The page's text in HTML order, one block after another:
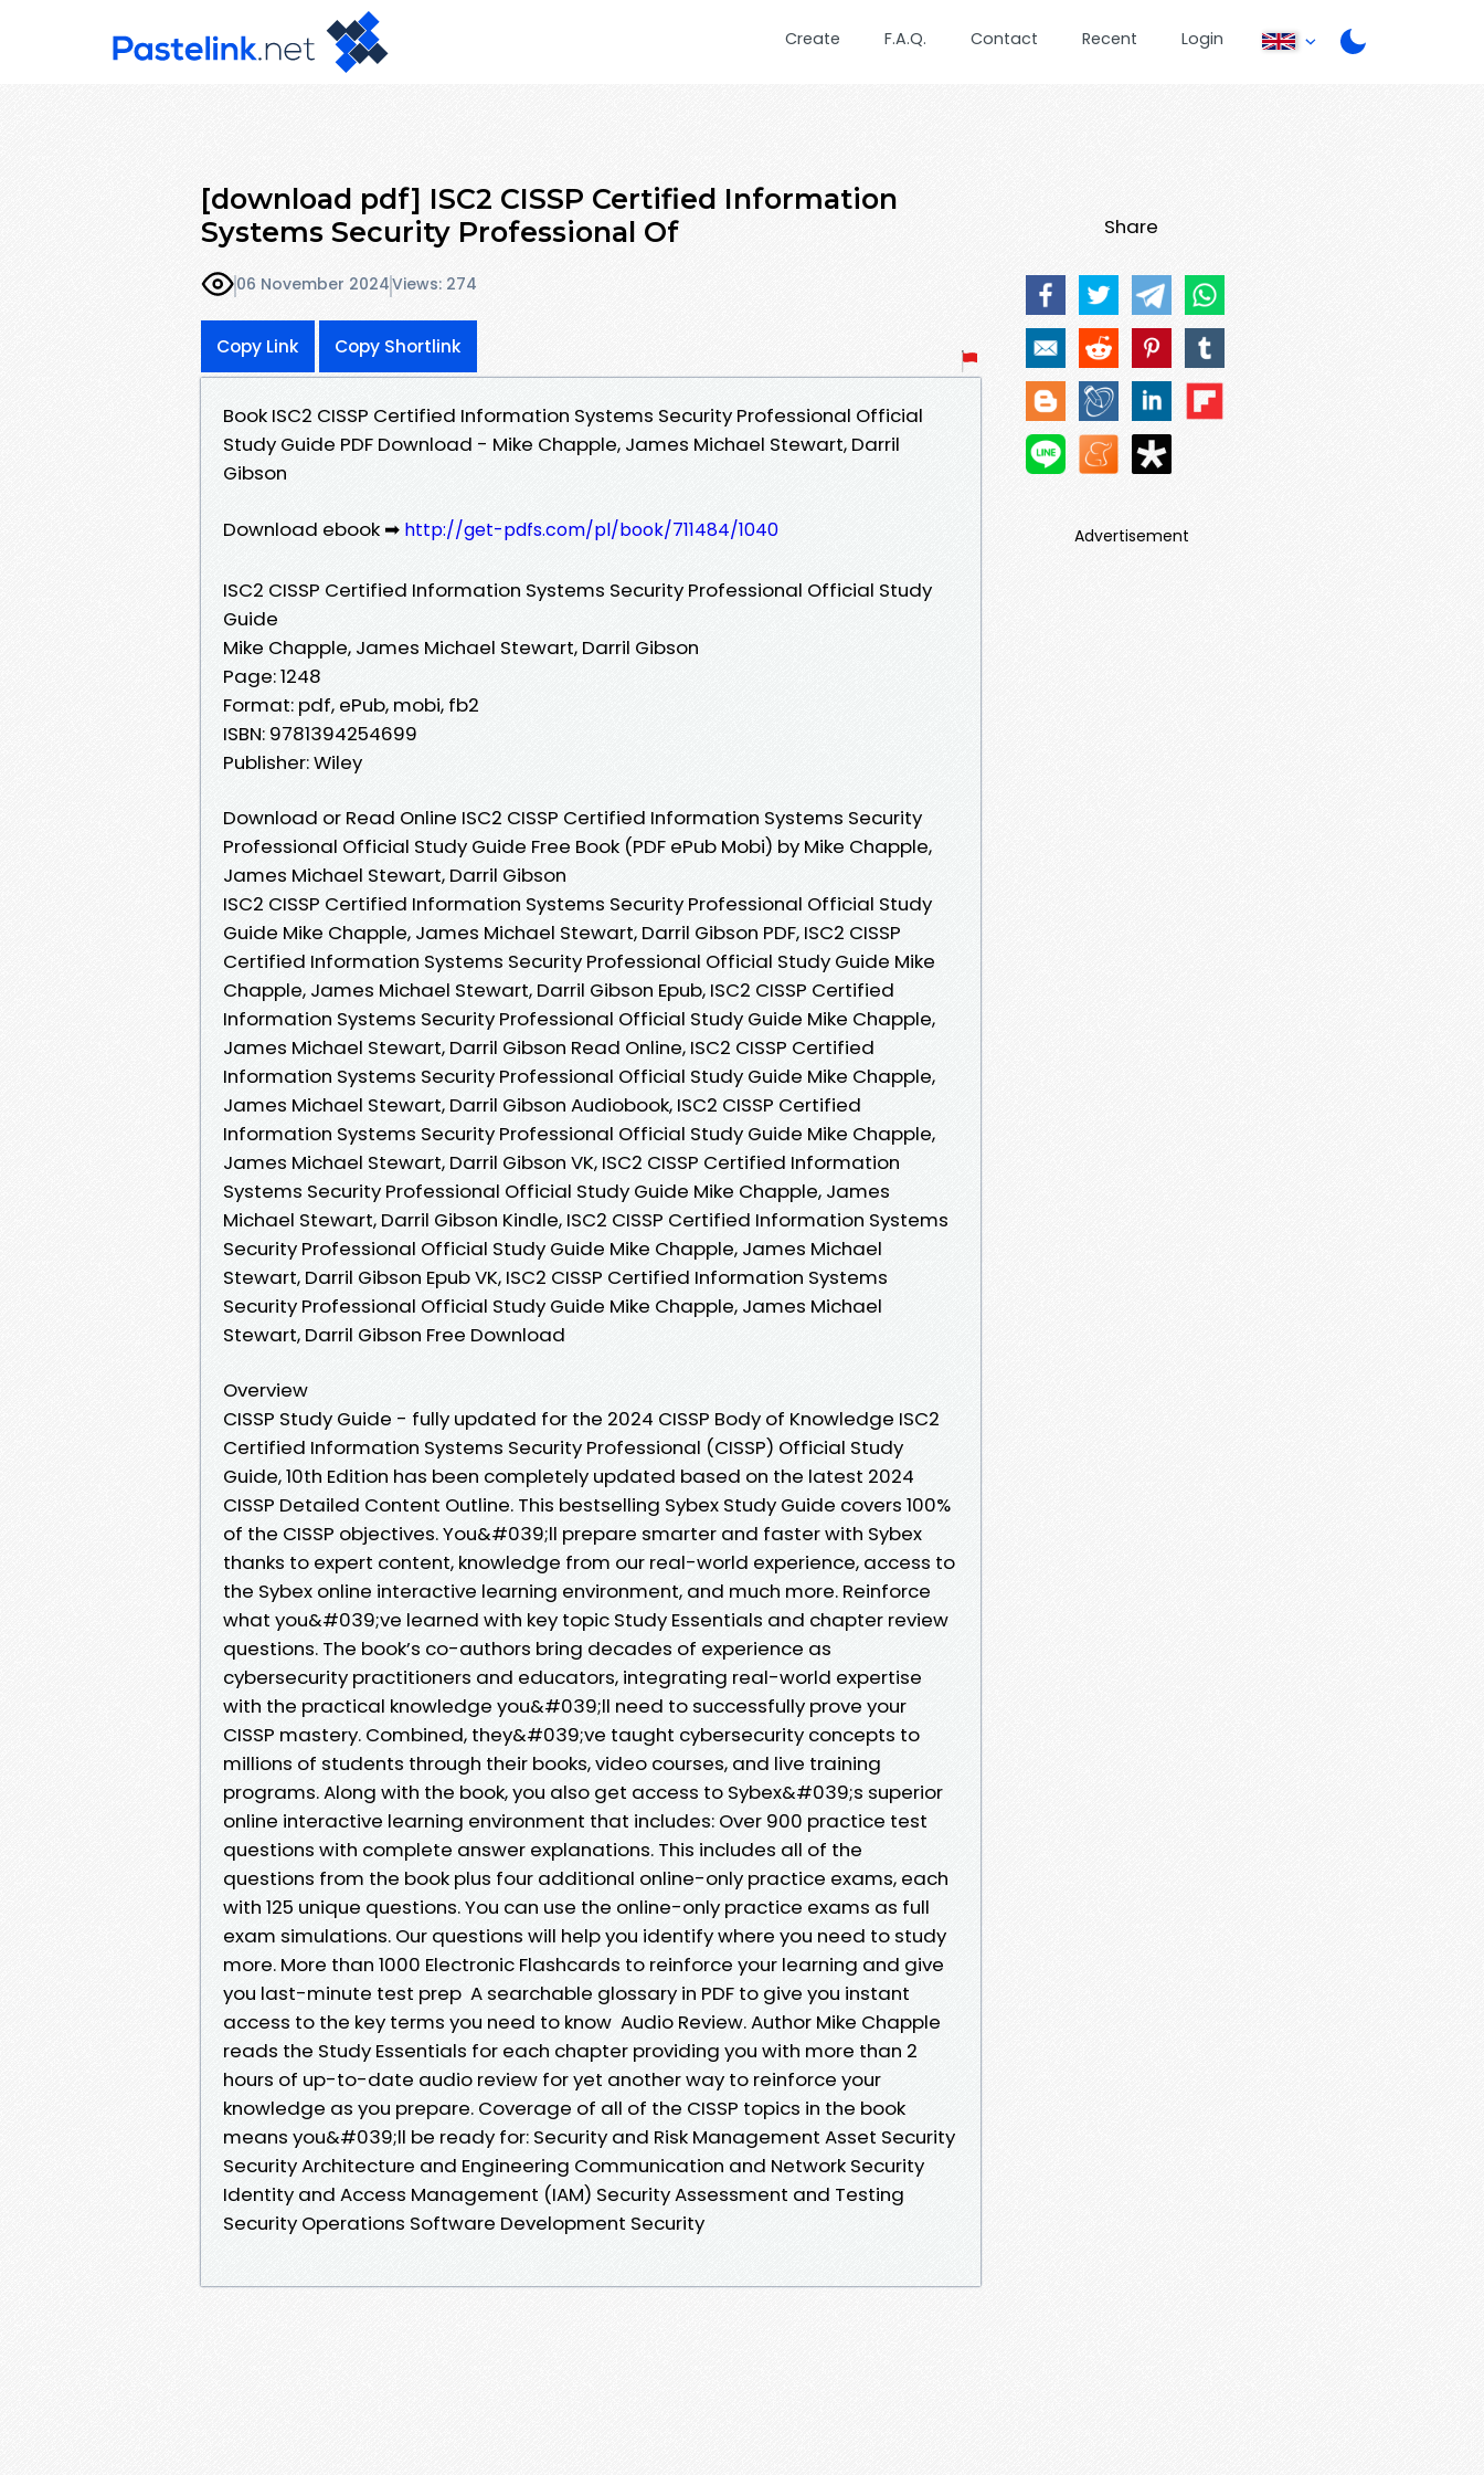
Create F.A.Q. Contact Recent Login
[download pdf] ISC2 CISSP Certified Information
Systems Security Professional Of
06 November 2024Views: 274
Copy Link Copy Shortlink
Book ISC2 CISSP Certified Information Systems Security Professional Official
Study Guide PDF Download - Mike Chapple, James Michael Stewart, Darril
Gibson
Download ebook ➡ http://get-pdfs.com/pl/book/711484/1040
ISC2 CISSP Certified Information Systems Security Professional Official Study
Guide
Mike Chapple, James Michael Stewart, Darril Gibson
Page: 1248
Format: pdf, ePub, mobi, fb2
ISBN: 9781394254699
Publisher: Wiley
Download or Read Online ISC2 CISSP Certified Information Systems Security
Professional Official Study Guide Free Book (PDF ePub Mobi) by Mike Chapple,
James Michael Stewart, Darril Gibson
ISC2 CISSP Certified Information Systems Security Professional Official Study
Guide Mike Chapple, James Michael Stewart, Darril Gibson PDF, ISC2 CISSP
Certified Information Systems Security Professional Official Study Guide Mike
Chapple, James Michael Stewart, Darril Gibson Epub, ISC2 CISSP Certified
Information Systems Security Professional Official Study Guide Mike Chapple,
James Michael Stewart, Darril Gibson Read Online, ISC2 CISSP Certified
Information Systems Security Professional Official Study Guide Mike Chapple,
James Michael Stewart, Darril Gibson Audiobook, ISC2 CISSP Certified
Information Systems Security Professional Official Study Guide Mike Chapple,
James Michael Stewart, Darril Gibson VK, ISC2 CISSP Certified Information
Systems Security Professional Official Study Guide Mike Chapple, James
Michael Stewart, Darril Gibson Kindle, ISC2 CISSP Certified Information Systems
Security Professional Official Study Guide Mike Chapple, James Michael
Stewart, Darril Gibson Epub VK, ISC2 CISSP Certified Information Systems
Security Professional Official Study Guide Mike Chapple, James Michael
Stewart, Darril Gibson Free Download
Overview
CISSP Study Guide - fully updated for the 2024 CISSP Body of Knowledge ISC2
Certified Information Systems Security Professional (CISSP) Official Study
Guide, 10th Edition has been completely updated based on the latest 2024
CISSP Detailed Content Outline. This bestselling Sybex Study Guide covers 100%
of the CISSP objectives. You&#039;ll prepare smarter and faster with Sybex
thanks to expert content, knowledge from our real-world experience, access to
the Sybex online interactive learning environment, and much more. Reinforce
what you&#039;ve learned with key topic Study Essentials and chapter review
questions. The book’s co-authors bring decades of experience as
cybersecurity practitioners and educators, integrating real-world expertise
with the practical knowledge you&#039;ll need to successfully prove your
CISSP mastery. Combined, they&#039;ve taught cybersecurity concepts to
millions of students through their books, video courses, and live training
programs. Along with the book, you also get access to Sybex&#039;s superior
online interactive learning environment that includes: Over 900 practice test
questions with complete answer explanations. This includes all of the
questions from the book plus four additional online-only practice exams, each
with 125 unique questions. You can use the online-only practice exams as full
exam simulations. Our questions will help you identify where you need to study
more. More than 1000 Electronic Flashcards to reinforce your learning and give
you last-minute test prep A searchable glossary in PDF to give you instant
access to the key terms you need to know Audio Review. Author Mike Chapple
reads the Study Essentials for each chapter providing you with more than 2
hours of up-to-date audio review for yet another way to reinforce your
knowledge as you prepare. Coverage of all of the CISSP topics in the book
means you&#039;ll be ready for: Security and Risk Management Asset Security
Security Architecture and Engineering Communication and Network Security
Identity and Access Management (IAM) Security Assessment and Testing
Security Operations Software Development Security
Share
Advertisement